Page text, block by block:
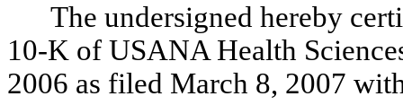
The undersigned hereby
10-K of USANA Health
2006 as filed March 8, 2007